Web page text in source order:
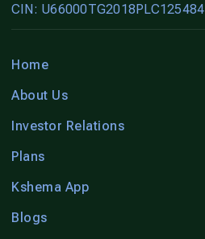
CIN: U66000TG2018PLC125484
Home
About Us
Investor Relations
Plans
Kshema App
Blogs